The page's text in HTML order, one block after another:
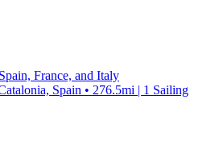
France, and Italy
Spain • 276.5mi | 1 Sailing